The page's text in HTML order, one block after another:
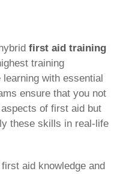
first aid training
training
with essential
ensure that you not
of first aid but
these skills in real-life
aid knowledge and